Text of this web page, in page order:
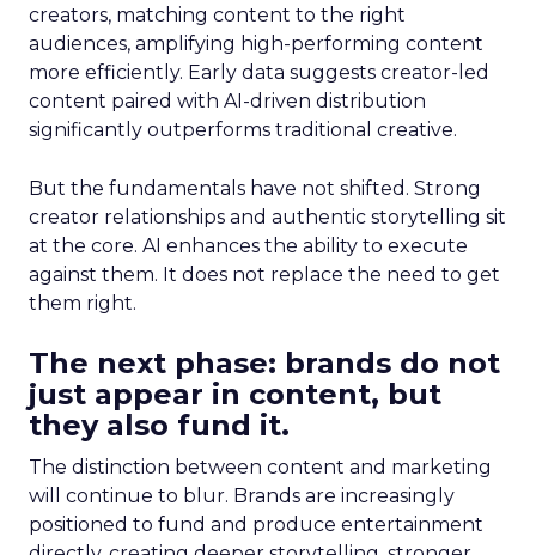
creators, matching content to the right
audiences, amplifying high-performing content
more efficiently. Early data suggests creator-led
content paired with AI-driven distribution
significantly outperforms traditional creative.
But the fundamentals have not shifted. Strong
creator relationships and authentic storytelling sit
at the core. AI enhances the ability to execute
against them. It does not replace the need to get
them right.
The next phase: brands do not
just appear in content, but
they also fund it.
The distinction between content and marketing
will continue to blur. Brands are increasingly
positioned to fund and produce entertainment